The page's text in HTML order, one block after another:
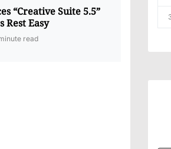
“Creative Suite 5.5”
Rest Easy
read